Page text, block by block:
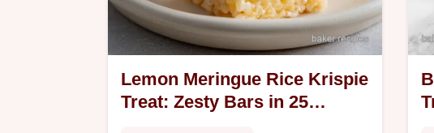
Lemon Meringue Rice Krispie
Treat: Zesty Bars in 25